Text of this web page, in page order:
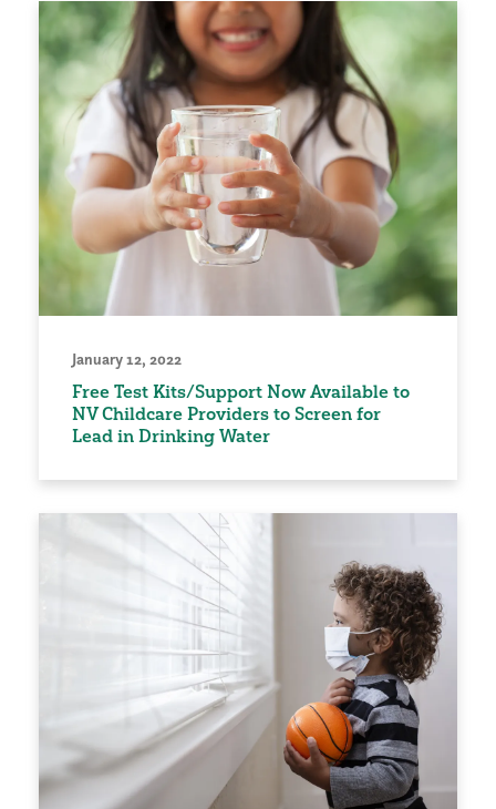
January 12, 2022
Free Test Kits/Support Now Available to
NV Childcare Providers to Screen for
Lead in Drinking Water